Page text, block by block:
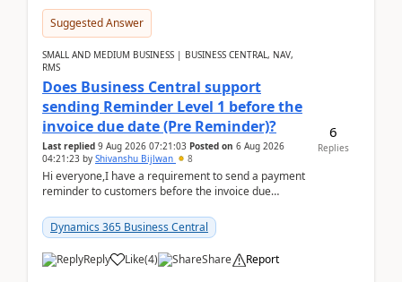
Suggested Answer
SMALL AND MEDIUM BUSINESS | BUSINESS CENTRAL, NAV,
RMS
Does Business Central support
sending Reminder Level 1 before the
invoice due date (Pre Reminder)?
Last replied 9 Aug 2026 07:21:03 Posted on 6 Aug 2026
04:21:23 by Shivanshu Bijlwan 8
Hi everyone,I have a requirement to send a payment
reminder to customers before the invoice due
2026Reminder...
Dynamics 365 Business Central
Reply Like(4) Share Report
6
Replies